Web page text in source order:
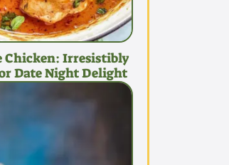
Chicken: Irresistibly
Date Night Delight